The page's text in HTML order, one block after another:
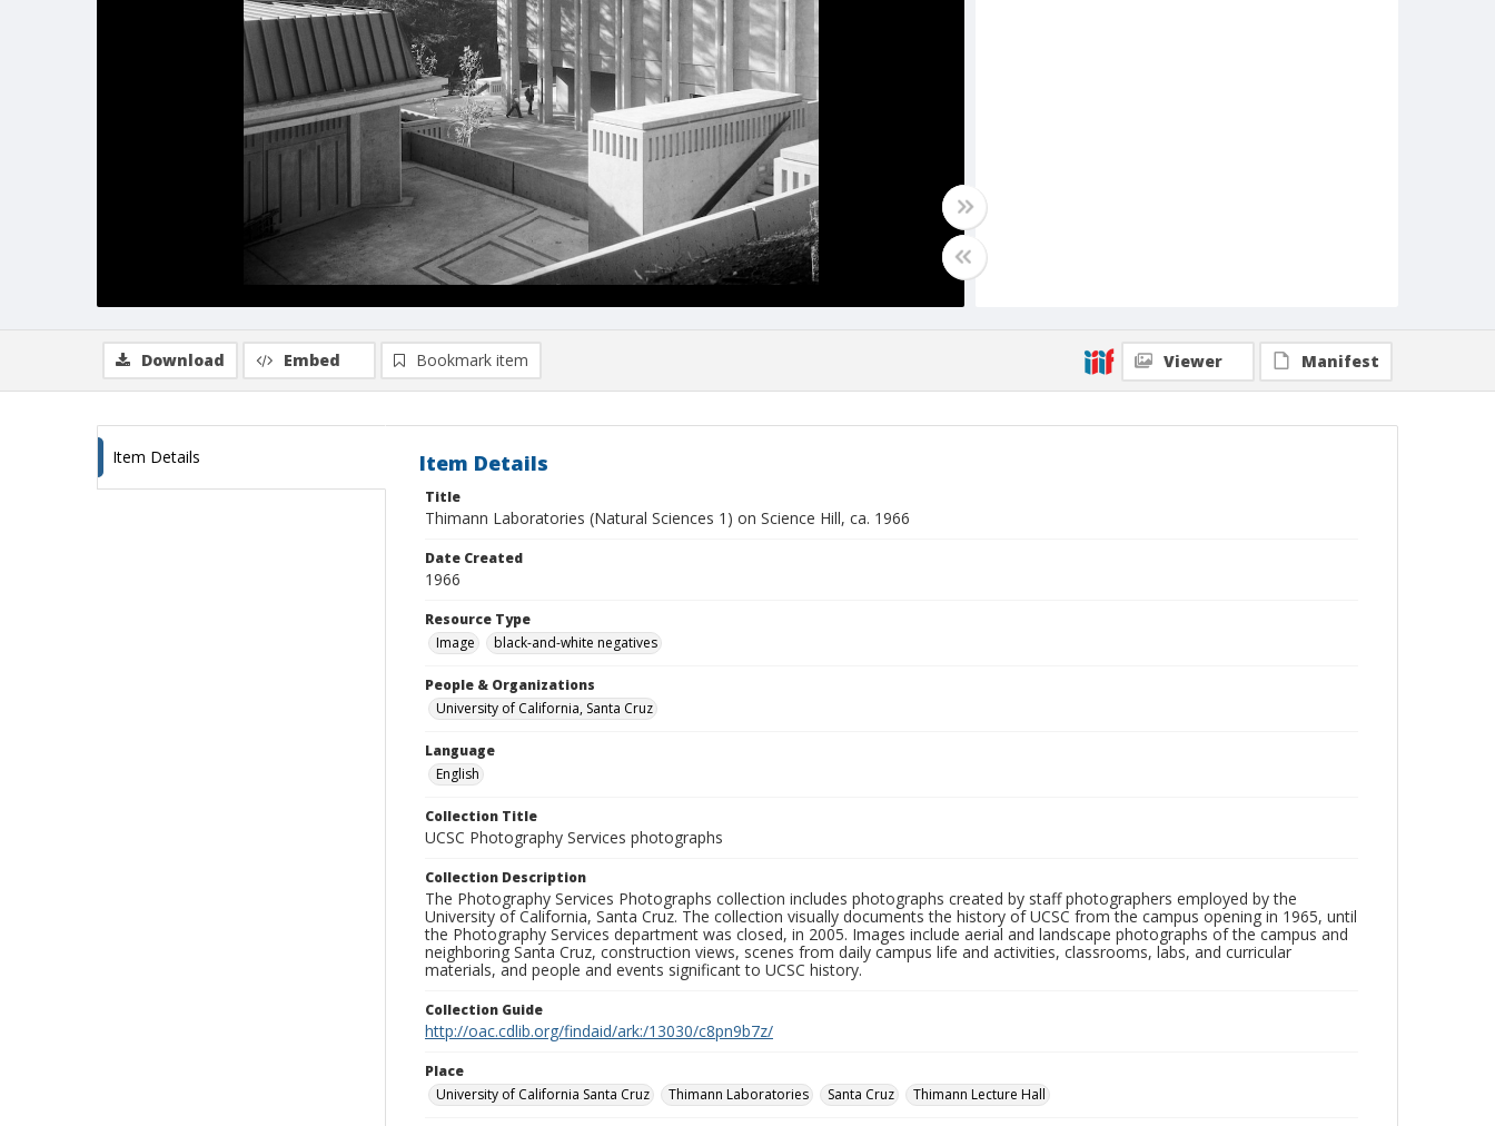
Download Embed Bookmark item Viewer Manifest
Item Details Item Details
Title
Thimann Laboratories (Natural Sciences 1) on Science Hill, ca. 1966
Date Created
1966
Resource Type
Image
black-and-white negatives
People & Organizations
University of California, Santa Cruz
Language
English
Collection Title
UCSC Photography Services photographs
Collection Description
The Photography Services Photographs collection includes photographs created by staff photographers employed by the
University of California, Santa Cruz. The collection visually documents the history of UCSC from the campus opening in 1965, until
the Photography Services department was closed, in 2005. Images include aerial and landscape photographs of the campus and
neighboring Santa Cruz, construction views, scenes from daily campus life and activities, classrooms, labs, and curricular
materials, and people and events significant to UCSC history.
Collection Guide
http://oac.cdlib.org/findaid/ark:/13030/c8pn9b7z/
Place
University of California Santa Cruz
Thimann Laboratories Santa Cruz Thimann Lecture Hall